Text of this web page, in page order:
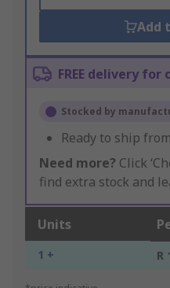
Add
FREE delivery for
Stocked by
Ready to ship from
Need more? Click
find extra stock and
Units
1 + R